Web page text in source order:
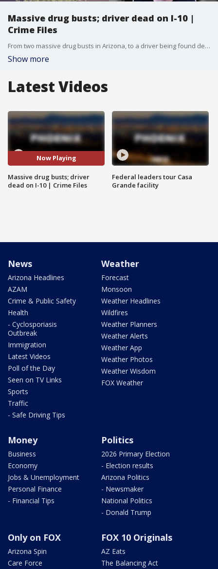
Massive drug busts; driver dead on I-10 |
Crime Files
From two massive drug busts in Arizona, to a driver being found dead on I-10 in Phoenix, here is this week's Crime Files segment.
Show more
Latest Videos
Now Playing
Massive drug busts; driver
dead on I-10 | Crime Files
Federal leaders tour Casa
Grande facility
News
Arizona Headlines
AZAM
Crime & Public Safety
Health
- Cyclosporiasis
Outbreak
Immigration
Latest Videos
Poll of the Day
Seen on TV Links
Sports
Traffic
- Safe Driving Tips
Weather
Forecast
Monsoon
Weather Headlines
Wildfires
Weather Planners
Weather Alerts
Weather App
Weather Photos
Weather Wisdom
FOX Weather
Money
Business
Economy
Jobs & Unemployment
Personal Finance
- Financial Tips
Politics
2026 Primary Election
- Election results
Arizona Politics
- Newsmaker
National Politics
- Donald Trump
Only on FOX
Arizona Spin
Care Force
FOX 10 Originals
AZ Eats
The Balancing Act